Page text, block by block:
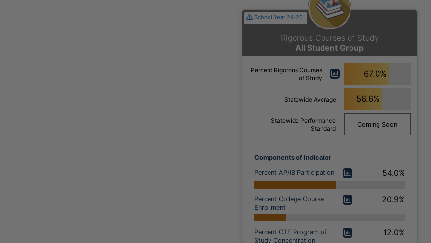
Rigorous Courses of Study
All Student Group
School Year 24-25
Percent Rigorous Courses
of Study
67.0%
Statewide Average 56.6%
Statewide Performance
Standard
Coming Soon
Components of Indicator
Percent AP/IB Participation 54.0%
Percent College Course
Enrollment
20.9%
Percent CTE Program of
Study Concentration
12.0%